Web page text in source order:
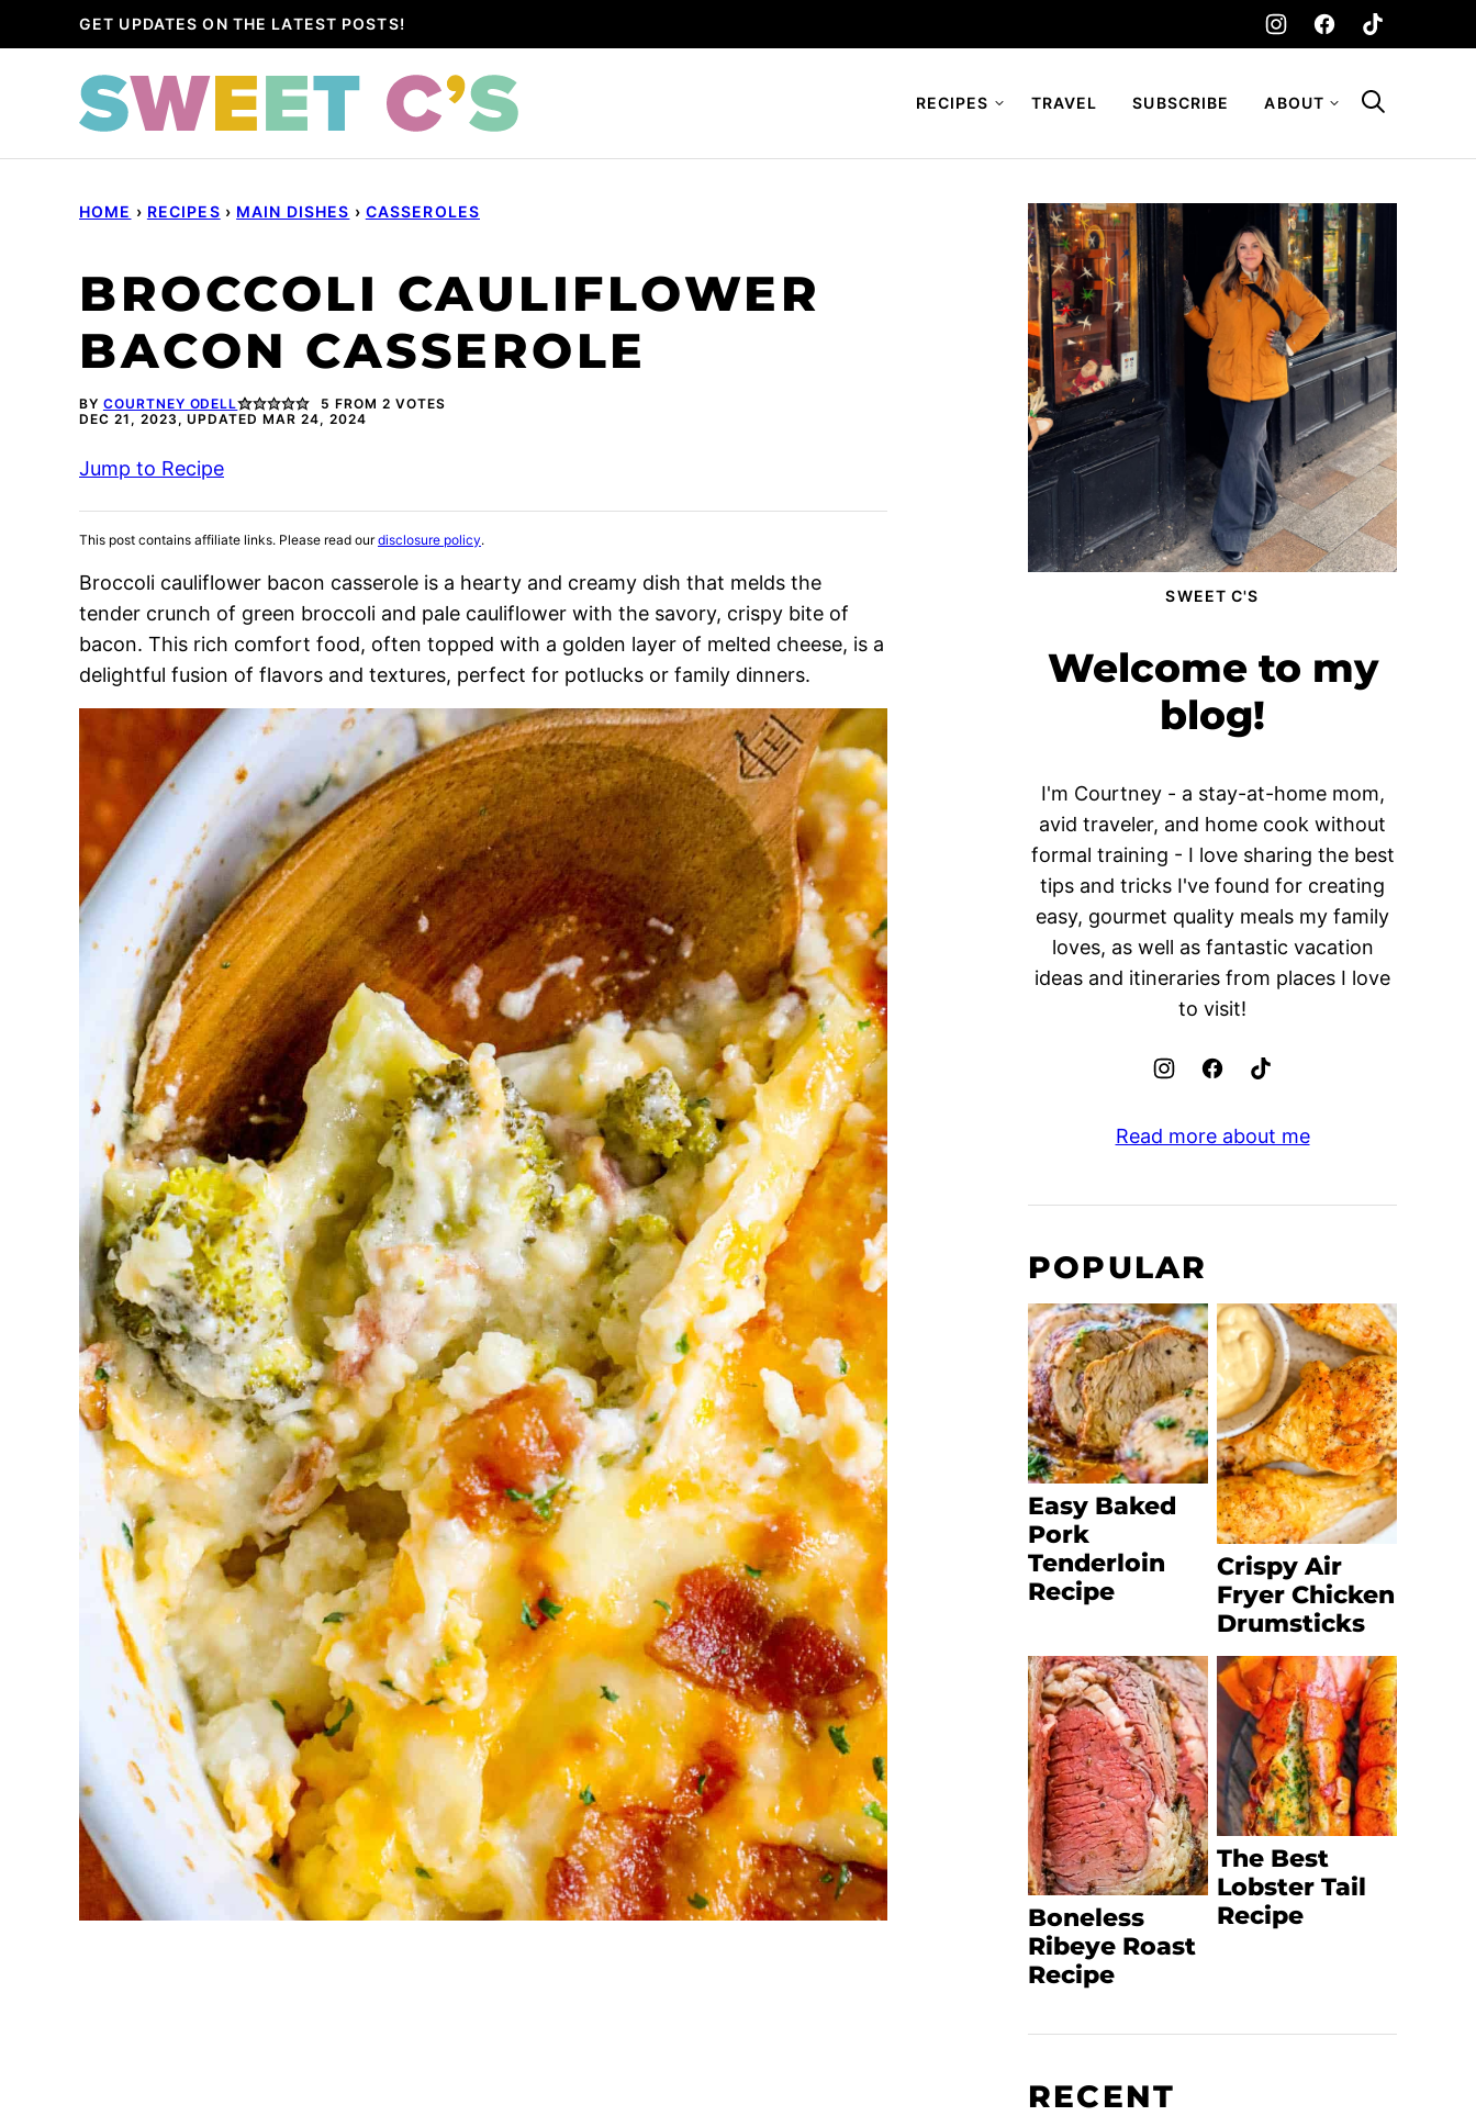
to
GET UPDATES ON THE LATEST POSTS!
RECIPES TRAVEL SUBSCRIBE ABOUT
HOME › RECIPES › MAIN DISHES › CASSEROLES
BROCCOLI CAULIFLOWER
BACON CASSEROLE
BY COURTNEY ODELL 5 FROM2 VOTES
DEC 21, 2023, UPDATED MAR 24, 2024
Jump to Recipe
This post contains affiliate links. Please read ourdisclosure policy.
Broccoli cauliflower bacon casserole is a hearty and creamy dish that melds the
tender crunch of green broccoli and pale cauliflower with the savory, crispy bite of
bacon. This rich comfort food, often topped with a golden layer of melted cheese, is a
delightful fusion of flavors and textures, perfect for potlucks or family dinners.
SWEET C'S
Welcome to my
blog!
I'm Courtney - a stay-at-home mom,
avid traveler, and home cook without
formal training - I love sharing the best
tips and tricks I've found for creating
easy, gourmet quality meals my family
loves, as well as fantastic vacation
ideas and itineraries from places I love
to visit!
Read more about me
POPULAR
Easy Baked
Pork
Tenderloin
Recipe
Crispy Air
Fryer Chicken
Drumsticks
Boneless
Ribeye Roast
Recipe
The Best
Lobster Tail
Recipe
RECENT